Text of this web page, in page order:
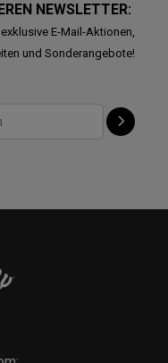
NEWSLETTER:
E-Mail-Aktionen,
und Sonderangebote!